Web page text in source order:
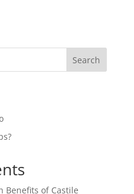
Search
Benefits of Castile